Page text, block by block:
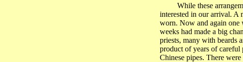
While these
interested in our arrival. A
worn. Now and again one
weeks had made a big
priests, many with beards
product of years of careful
Chinese pipes. There